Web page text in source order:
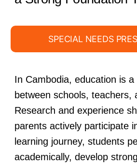
SPECIAL NEEDS
In Cambodia, education is
between schools, teachers,
Research and experience
parents actively participate
learning journey, students
academically, develop